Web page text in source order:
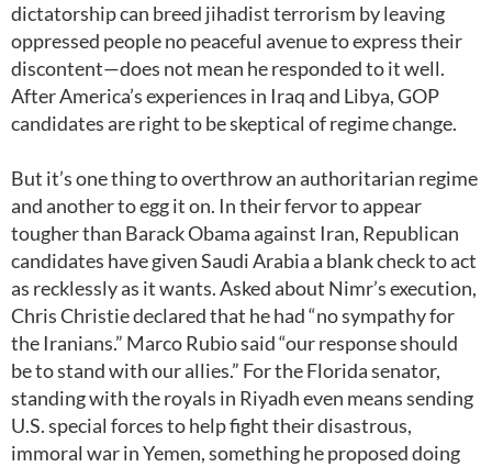
dictatorship can breed jihadist terrorism by leaving
oppressed people no peaceful avenue to express their
discontent—does not mean he responded to it well.
After America’s experiences in Iraq and Libya, GOP
candidates are right to be skeptical of regime change.
But it’s one thing to overthrow an authoritarian regime
and another to egg it on. In their fervor to appear
tougher than Barack Obama against Iran, Republican
candidates have given Saudi Arabia a blank check to act
as recklessly as it wants. Asked about Nimr’s execution,
Chris Christie declared that he had “no sympathy for
the Iranians.” Marco Rubio said “our response should
be to stand with our allies.” For the Florida senator,
standing with the royals in Riyadh even means sending
U.S. special forces to help fight their disastrous,
immoral war in Yemen, something he proposed doing